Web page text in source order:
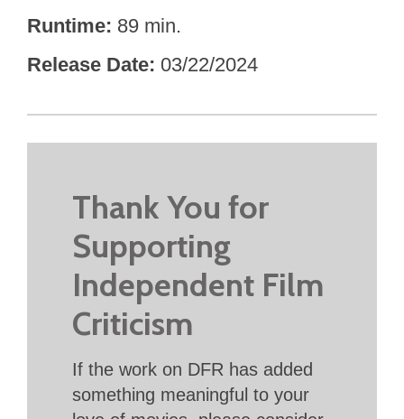
Runtime 89 min.
Release Date 03/22/2024
Thank You for
Supporting
Independent Film
Criticism
If the work on DFR has added
something meaningful to your